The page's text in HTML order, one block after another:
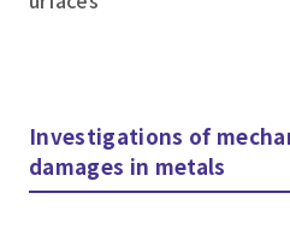
Investigations of
damages in metals